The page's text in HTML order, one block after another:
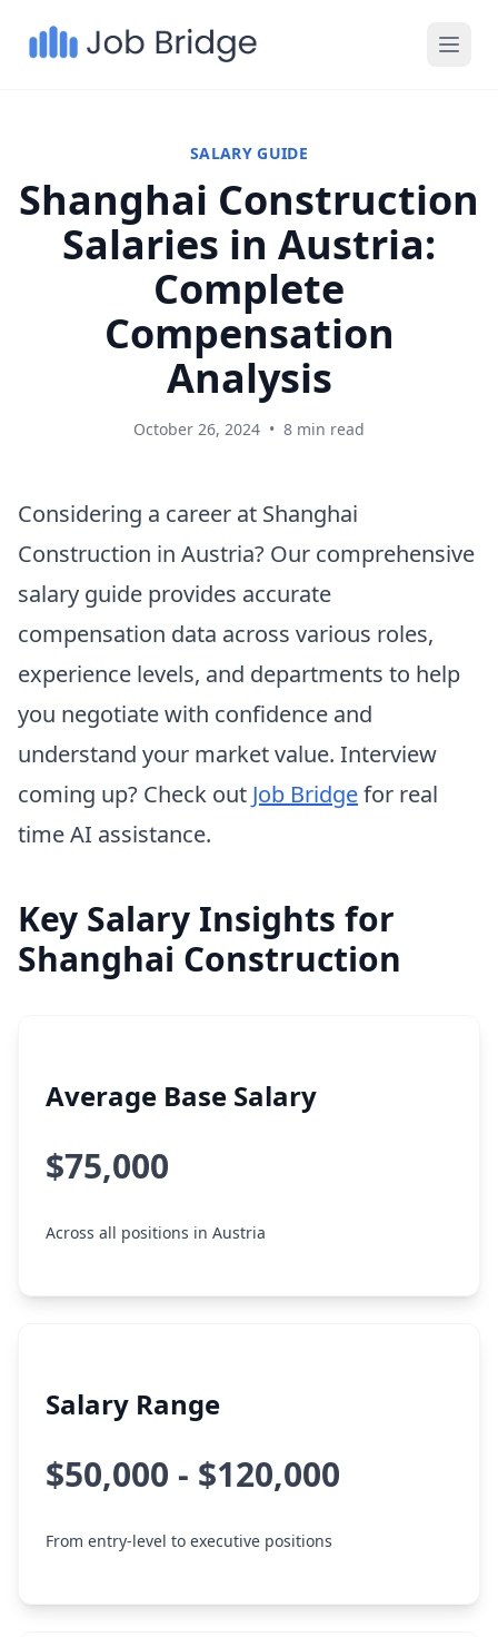
SALARY GUIDE
Shanghai Construction
Salaries in Austria:
Complete
Compensation
Analysis
October 26, 2024 • 8 min read
Considering a career at Shanghai
Construction in Austria? Our comprehensive
salary guide provides accurate
compensation data across various roles,
experience levels, and departments to help
you negotiate with confidence and
understand your market value. Interview
coming up? Check out Job Bridgefor real
time AI assistance.
Key Salary Insights for
Shanghai Construction
Average Base Salary
$75,000
Across all positions in Austria
Salary Range
$50,000 - $120,000
From entry-level to executive positions